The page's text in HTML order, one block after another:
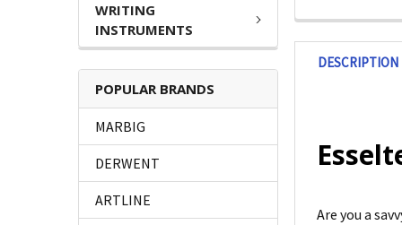
WRITING
INSTRUMENTS
POPULAR BRANDS
MARBIG
DERWENT
ARTLINE
DESCRIPTION
Are you a